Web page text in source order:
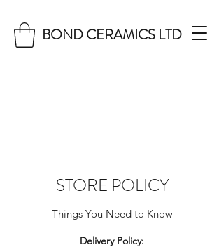
BOND CERAMICS LTD
STORE POLICY
Things You Need to Know
Delivery Policy: